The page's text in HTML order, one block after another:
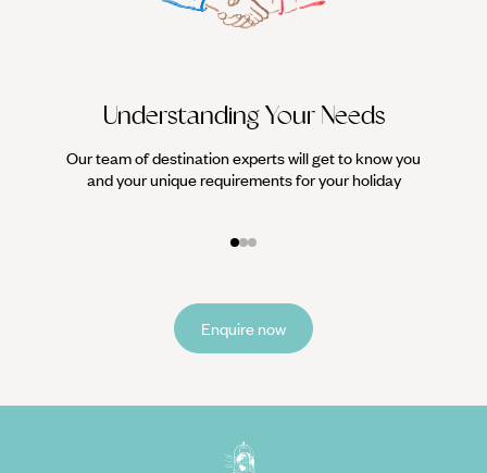
Understanding Your Needs
Our team of destination experts will get to know you
and your unique requirements for your holiday
Enquire now